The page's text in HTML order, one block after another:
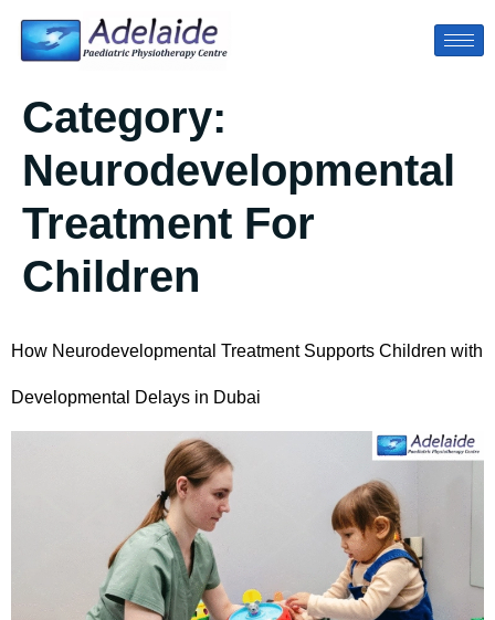
Category:
Neurodevelopmental
Treatment For
Children
How Neurodevelopmental Treatment Supports Children with
Developmental Delays in Dubai